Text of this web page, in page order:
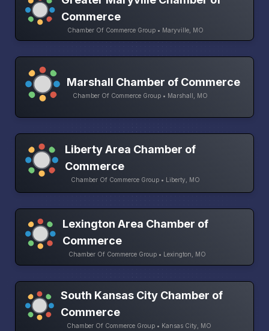
Commerce
Chamber Of Commerce Group • Maryville, MO
Marshall Chamber of Commerce
Chamber Of Commerce Group • Marshall, MO
Liberty Area Chamber of
Commerce
Chamber Of Commerce Group • Liberty, MO
Lexington Area Chamber of
Commerce
Chamber Of Commerce Group • Lexington, MO
South Kansas City Chamber of
Commerce
Chamber Of Commerce Group • Kansas City, MO